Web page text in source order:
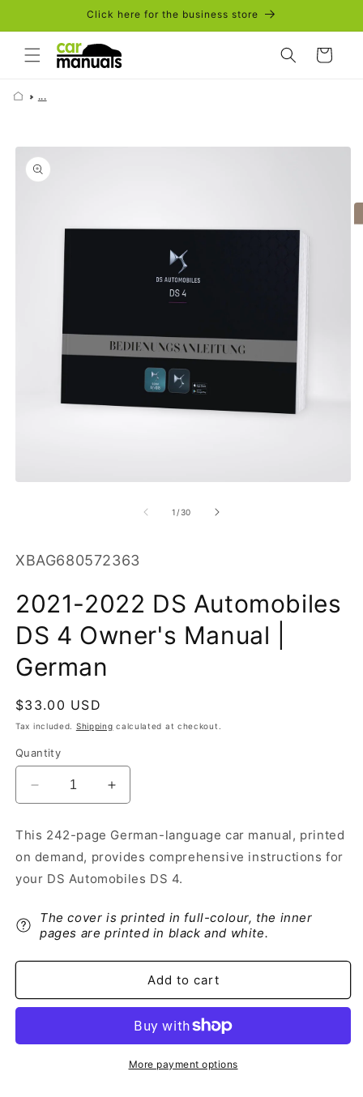
Click here for the business store
Cart
...
Skip to
product
information
1 /of
30
SKU:
XBAG680572363
2021-2022 DS Automobiles
DS 4 Owner's Manual |
German
Regular
price
$33.00 USD
Tax included. Shipping calculated at checkout.
Quantity
Decrease
quantity
2021-
2022
DS
DS
4
Owner&#39;s
Manual
German
Increase
quantity
2021-
2022
DS
DS
4
Manual
German
This 242-page German-language car manual, printed
on demand, provides comprehensive instructions for
your DS Automobiles DS 4.
The cover is printed in full-colour, the inner
pages are printed in black and white.
Add to cart
More payment options